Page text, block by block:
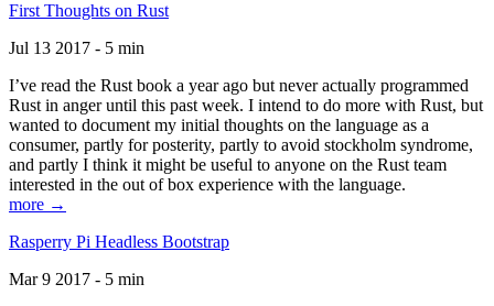
First Thoughts on Rust
Jul 13 2017 - 5 min
I’ve read the Rust book a year ago but never actually programmed
Rust in anger until this past week. I intend to do more with Rust, but
wanted to document my initial thoughts on the language as a
consumer, partly for posterity, partly to avoid stockholm syndrome,
and partly I think it might be useful to anyone on the Rust team
interested in the out of box experience with the language.
more →
Rasperry Pi Headless Bootstrap
Mar 9 2017 - 5 min